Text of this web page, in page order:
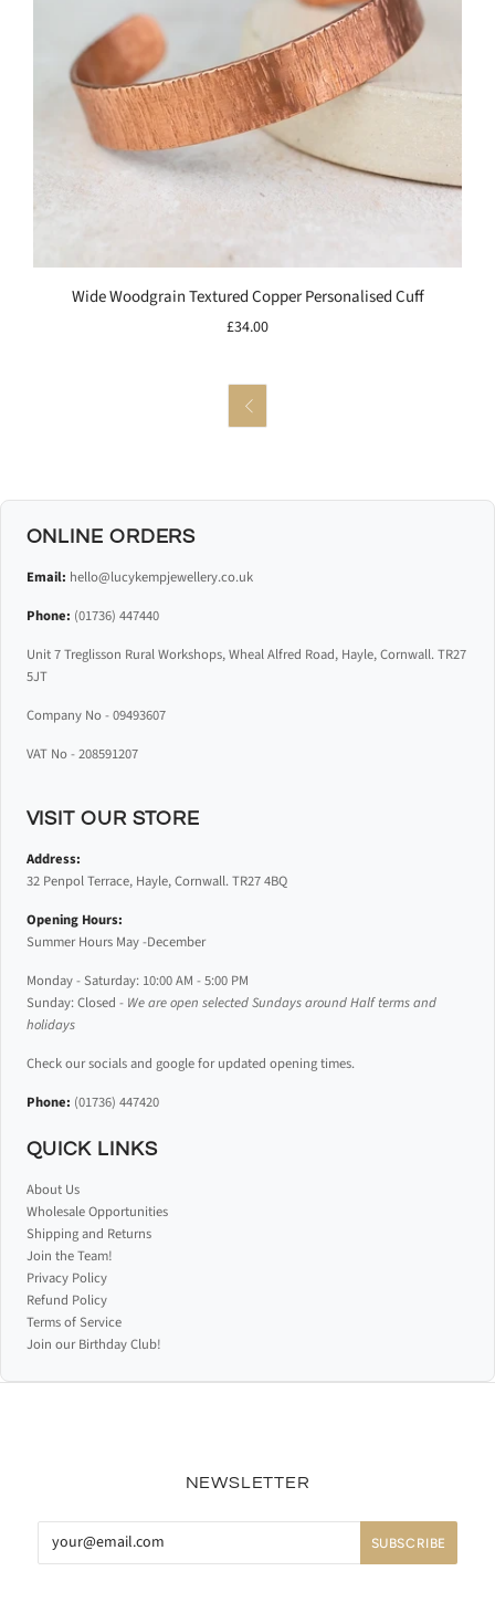
Wide Woodgrain Textured Copper Personalised Cuff
£34.00

ONLINE ORDERS
Email: hello@lucykempjewellery.co.uk
Phone: (01736) 447440
Unit 7 Treglisson Rural Workshops, Wheal Alfred Road, Hayle, Cornwall. TR27
5JT
Company No - 09493607
VAT No - 208591207
VISIT OUR STORE
Address:
32 Penpol Terrace, Hayle, Cornwall. TR27 4BQ
Opening Hours:
Summer Hours May -December
Monday - Saturday: 10:00 AM - 5:00 PM
Sunday: Closed - We are open selected Sundays around Half terms and
holidays
Check our socials and google for updated opening times.
Phone: (01736) 447420
QUICK LINKS
About Us
Wholesale Opportunities
Shipping and Returns
Join the Team!
Privacy Policy
Refund Policy
Terms of Service
Join our Birthday Club!
NEWSLETTER